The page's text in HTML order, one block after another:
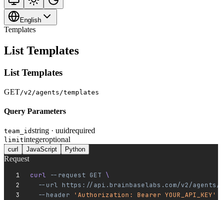
English
Templates
List Templates
List Templates
GET/v2/agents/templates
Query Parameters
team_idstring · uuidrequired
limitintegeroptional
curl JavaScript Python
Request
curl
--request GET \
  --url
https://api.brainbaselabs.com/v2/agents/
  --header
'Authorization: Bearer YOUR_API_KEY'